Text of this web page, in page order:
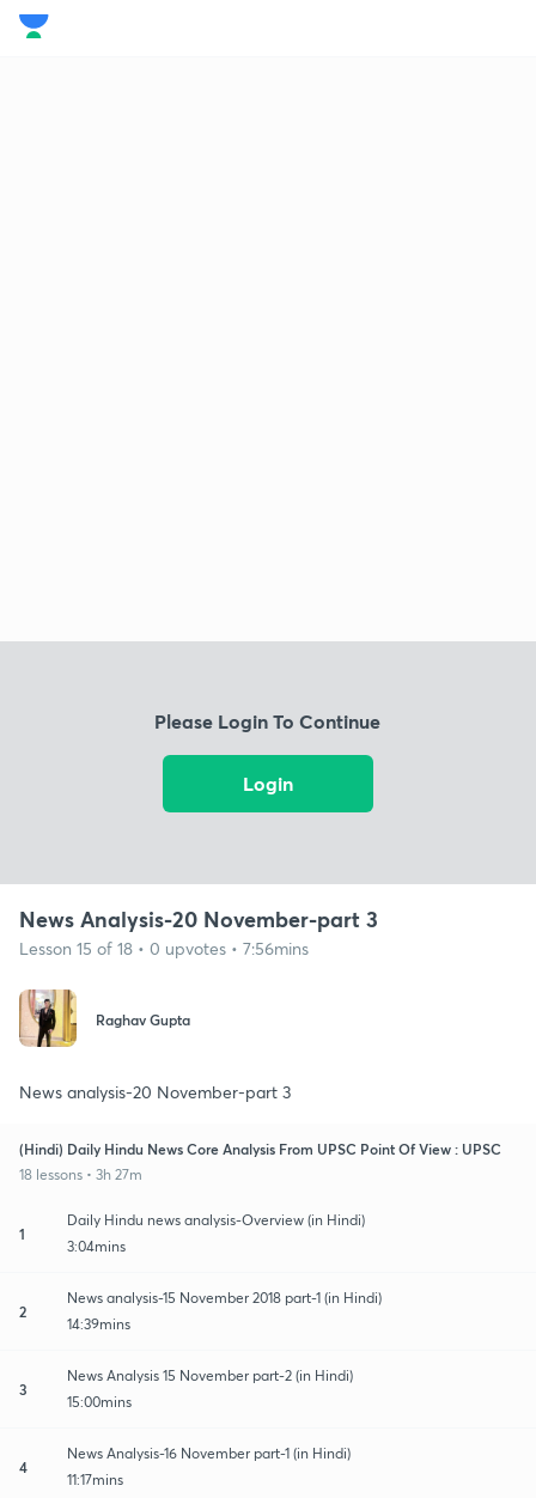
Please Login To Continue
Login
News Analysis-20 November-part 3
Lesson 15 of 18 • 0 upvotes • 7:56mins
Raghav Gupta
News analysis-20 November-part 3
(Hindi) Daily Hindu News Core Analysis From UPSC Point Of View : UPSC
18 lessons • 3h 27m
1
Daily Hindu news analysis-Overview (in Hindi)
3:04mins
2
News analysis-15 November 2018 part-1 (in Hindi)
14:39mins
3
News Analysis 15 November part-2 (in Hindi)
15:00mins
4
News Analysis-16 November part-1 (in Hindi)
11:17mins